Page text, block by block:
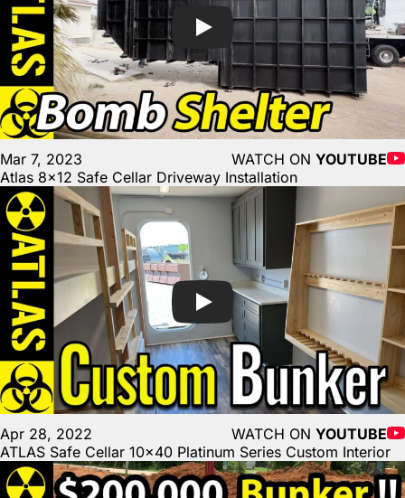
Mar 7, 2023 WATCH ON YOUTUBE
Atlas 8×12 Safe Cellar Driveway Installation
Apr 28, 2022 WATCH ON YOUTUBE
ATLAS Safe Cellar 10×40 Platinum Series Custom Interior